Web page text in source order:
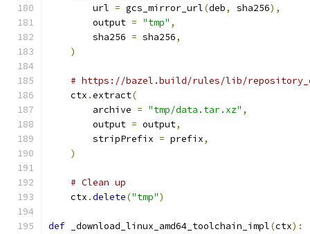
        url
= gcs_mirror_url(deb, sha256),
        output
= "tmp" ,
        sha256
= sha256,
)
# https://bazel.build/rules/lib/
    ctx
.extract(
        archive
= "tmp/data.tar.xz" ,
        output
= output,
        stripPrefix
= prefix,
)
# Clean up
    ctx
.delete("tmp")
def _download_linux_amd64_toolchain_impl(ctx):